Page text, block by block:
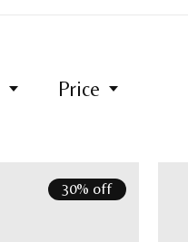
Price
30% off